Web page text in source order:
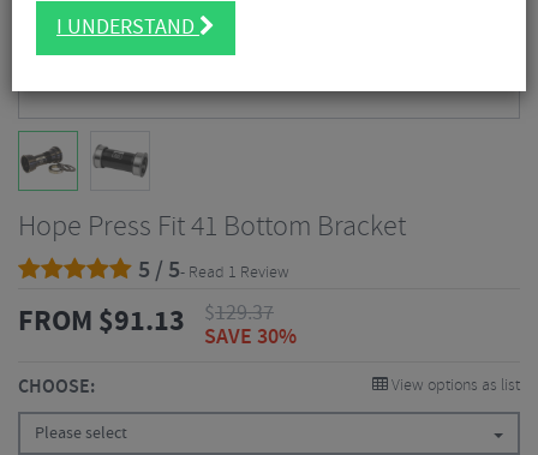
Hope Press Fit 41 Bottom Bracket
5 / 5- Read 1 Review
FROM $91.13 $129.37
SAVE 30%
CHOOSE: View options as list
Please select
I UNDERSTAND